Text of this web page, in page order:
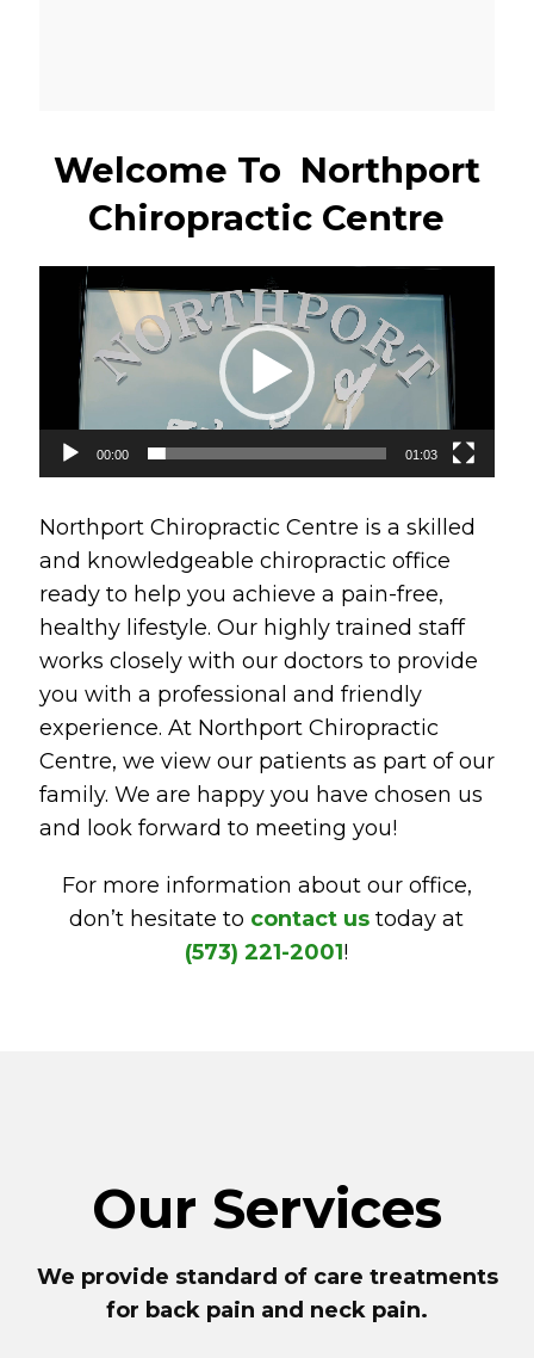
Welcome To Northport
Chiropractic Centre
Video
Player
00:00 01:03
Northport Chiropractic Centre is a skilled
and knowledgeable chiropractic office
ready to help you achieve a pain-free,
healthy lifestyle. Our highly trained staff
works closely with our doctors to provide
you with a professional and friendly
experience. At Northport Chiropractic
Centre, we view our patients as part of our
family. We are happy you have chosen us
and look forward to meeting you!
For more information about our office,
don’t hesitate to contact us today at
(573) 221-2001!
Our Services
We provide standard of care treatments
for back pain and neck pain.